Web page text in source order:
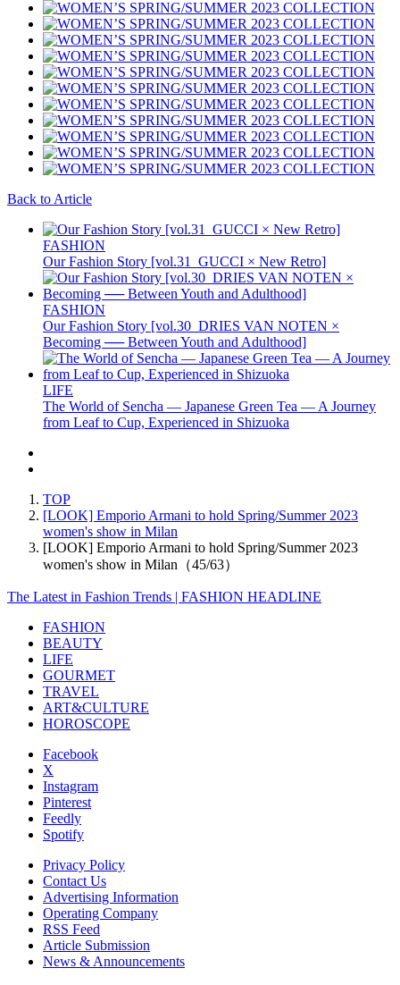
Back to Article
FASHION
Our Fashion Story [vol.31_GUCCI × New Retro]
FASHION
Our Fashion Story [vol.30_DRIES VAN NOTEN ×
Becoming ── Between Youth and Adulthood]
LIFE
The World of Sencha — Japanese Green Tea — A Journey
from Leaf to Cup, Experienced in Shizuoka
TOP
[LOOK] Emporio Armani to hold Spring/Summer 2023
women's show in Milan
[LOOK] Emporio Armani to hold Spring/Summer 2023
women's show in Milan（45/63）
The Latest in Fashion Trends | FASHION HEADLINE
FASHION
BEAUTY
LIFE
GOURMET
TRAVEL
ART&CULTURE
HOROSCOPE
Facebook
X
Instagram
Pinterest
Feedly
Spotify
Privacy Policy
Contact Us
Advertising Information
Operating Company
RSS Feed
Article Submission
News & Announcements